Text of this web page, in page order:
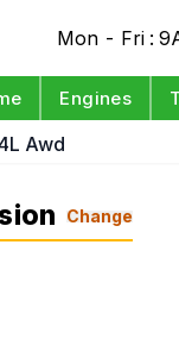
Mon - Fri :
Engines
Awd
Change